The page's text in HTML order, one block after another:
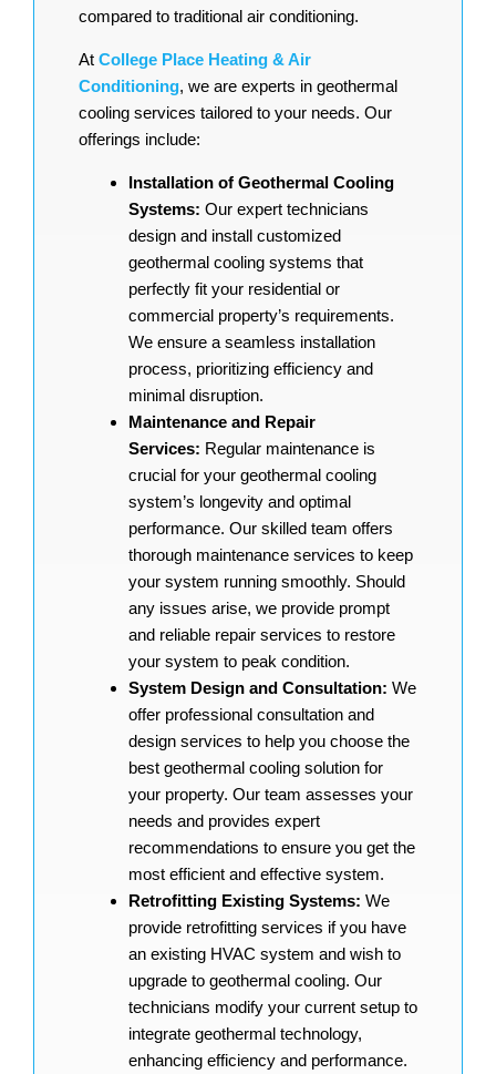
compared to traditional air conditioning.
At College Place Heating & Air
Conditioning, we are experts in geothermal
cooling services tailored to your needs. Our
offerings include:
Installation of Geothermal Cooling
Systems: Our expert technicians
design and install customized
geothermal cooling systems that
perfectly fit your residential or
commercial property’s requirements.
We ensure a seamless installation
process, prioritizing efficiency and
minimal disruption.
Maintenance and Repair
Services: Regular maintenance is
crucial for your geothermal cooling
system’s longevity and optimal
performance. Our skilled team offers
thorough maintenance services to keep
your system running smoothly. Should
any issues arise, we provide prompt
and reliable repair services to restore
your system to peak condition.
System Design and Consultation: We
offer professional consultation and
design services to help you choose the
best geothermal cooling solution for
your property. Our team assesses your
needs and provides expert
recommendations to ensure you get the
most efficient and effective system.
Retrofitting Existing Systems: We
provide retrofitting services if you have
an existing HVAC system and wish to
upgrade to geothermal cooling. Our
technicians modify your current setup to
integrate geothermal technology,
enhancing efficiency and performance.